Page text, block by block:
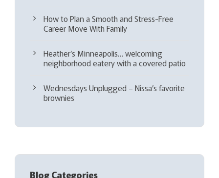
How to Plan a Smooth and Stress-Free
Career Move With Family
Heather’s Minneapolis… welcoming
neighborhood eatery with a covered patio
Wednesdays Unplugged – Nissa’s favorite
brownies
Blog Categories